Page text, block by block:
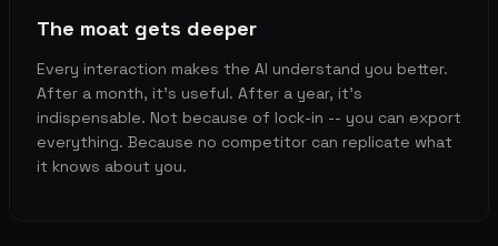
The moat gets deeper
Every interaction makes the AI understand you better.
After a month, it's useful. After a year, it's
indispensable. Not because of lock-in -- you can export
everything. Because no competitor can replicate what
it knows about you.